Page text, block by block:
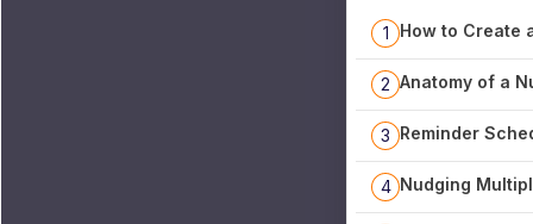
1 How to Create
2 Anatomy of a
3 Reminder
4 Nudging